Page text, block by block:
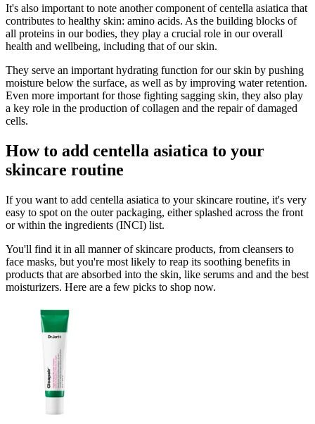
It's also important to note another component of centella asiatica that
contributes to healthy skin: amino acids. As the building blocks of
all proteins in our bodies, they play a crucial role in our overall
health and wellbeing, including that of our skin.
They serve an important hydrating function for our skin by pushing
moisture below the surface, as well as by improving water retention.
Even more important for those fighting sagging skin, they also play
a key role in the production of collagen and the repair of damaged
cells.
How to add centella asiatica to your
skincare routine
If you want to add centella asiatica to your skincare routine, it's very
easy to spot on the outer packaging, either splashed across the front
or within the ingredients (INCI) list.
You'll find it in all manner of skincare products, from cleansers to
face masks, but you're most likely to reap its soothing benefits in
products that are absorbed into the skin, like serums and and the best
moisturizers. Here are a few picks to shop now.